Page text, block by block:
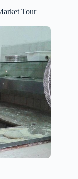
Tour